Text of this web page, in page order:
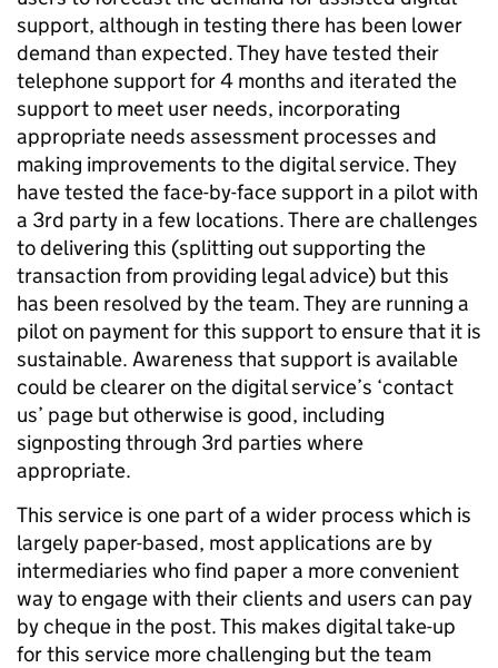
support, although in testing there has been lower
demand than expected. They have tested their
telephone support for 4 months and iterated the
support to meet user needs, incorporating
appropriate needs assessment processes and
making improvements to the digital service. They
have tested the face-by-face support in a pilot with
a 3rd party in a few locations. There are challenges
to delivering this (splitting out supporting the
transaction from providing legal advice) but this
has been resolved by the team. They are running a
pilot on payment for this support to ensure that it is
sustainable. Awareness that support is available
could be clearer on the digital service’s ‘contact
us’ page but otherwise is good, including
signposting through 3rd parties where
appropriate.
This service is one part of a wider process which is
largely paper-based, most applications are by
intermediaries who find paper a more convenient
way to engage with their clients and users can pay
by cheque in the post. This makes digital take-up
for this service more challenging but the team